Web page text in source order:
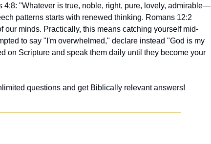
"Whatever is true, noble, right, pure, lovely, admirable—
patterns starts with renewed thinking. Romans 12:2
our minds. Practically, this means catching yourself mid-
to say "I'm overwhelmed," declare instead "God is my
on Scripture and speak them daily until they become your
questions and get Biblically relevant answers!